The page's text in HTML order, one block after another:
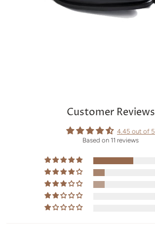
Customer Reviews
4.45 out of 5
Based on 11 reviews